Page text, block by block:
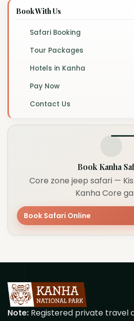
Book With Us
Safari Booking
Tour Packages
Hotels in Kanha
Pay Now
Contact Us
Book Kanha
Core zone jeep safari —
Kanha Core
Book Safari Online
Note: Registered private travel